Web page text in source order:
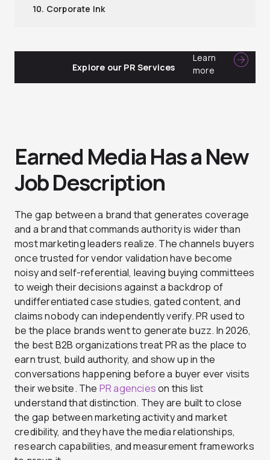
10. Corporate Ink
Explore our PR Services
Learn
more
Earned Media Has a New
Job Description
The gap between a brand that generates coverage
and a brand that commands authority is wider than
most marketing leaders realize. The channels buyers
once trusted for vendor validation have become
noisy and self-referential, leaving buying committees
to weigh their decisions against a backdrop of
undifferentiated case studies, gated content, and
claims nobody can independently verify. PR used to
be the place brands went to generate buzz. In 2026,
the best B2B organizations treat PR as the place to
earn trust, build authority, and show up in the
conversations happening before a buyer ever visits
their website. The PR agencieson this list
understand that distinction. They are built to close
the gap between marketing activity and market
credibility, and they have the media relationships,
research capabilities, and measurement frameworks